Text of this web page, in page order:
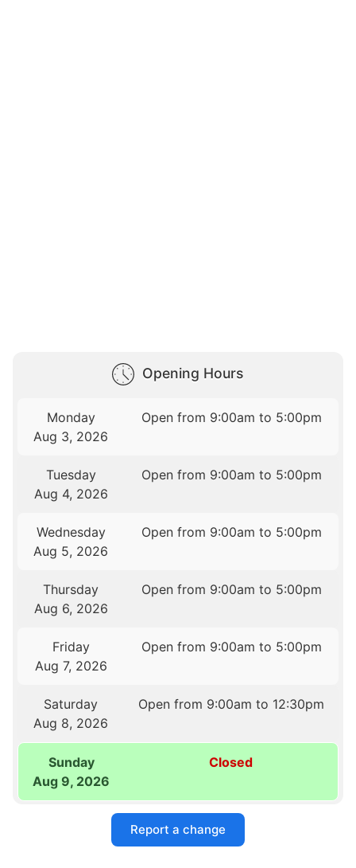
Opening Hours
Monday
Aug 3, 2026
Open from 9:00am to 5:00pm
Tuesday
Aug 4, 2026
Open from 9:00am to 5:00pm
Wednesday
Aug 5, 2026
Open from 9:00am to 5:00pm
Thursday
Aug 6, 2026
Open from 9:00am to 5:00pm
Friday
Aug 7, 2026
Open from 9:00am to 5:00pm
Saturday
Aug 8, 2026
Open from 9:00am to 12:30pm
Sunday
Aug 9, 2026
Closed
Report a change